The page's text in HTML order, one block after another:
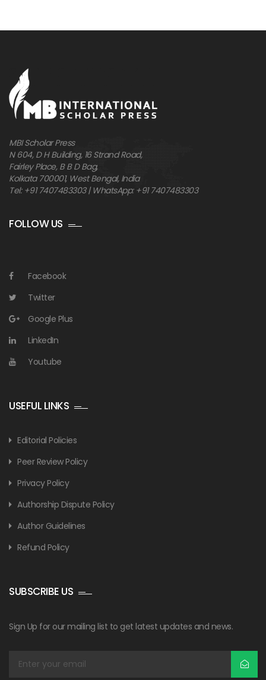
MBI Scholar Press
N 604, D H Building, 16 Strand Road,
Fairley Place, B B D Bag,
Kolkata 700001, West Bengal, India
Tel: +91 7407483303 | WhatsApp: +91 7407483303
FOLLOW US
Facebook
Twitter
Google Plus
LinkedIn
Youtube
USEFUL LINKS
Editorial Policies
Peer Review Policy
Privacy Policy
Authorship Dispute Policy
Author Guidelines
Refund Policy
SUBSCRIBE US
Sign Up for our mailing list to get latest updates and news.